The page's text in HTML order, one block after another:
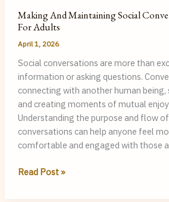
Making And Maintaining Social
For Adults
April 1, 2026
Social conversations are more than
information or asking questions.
connecting with another human being,
and creating moments of mutual
Understanding the purpose and flow
conversations can help anyone feel
comfortable and engaged with those
Making
Read Post »